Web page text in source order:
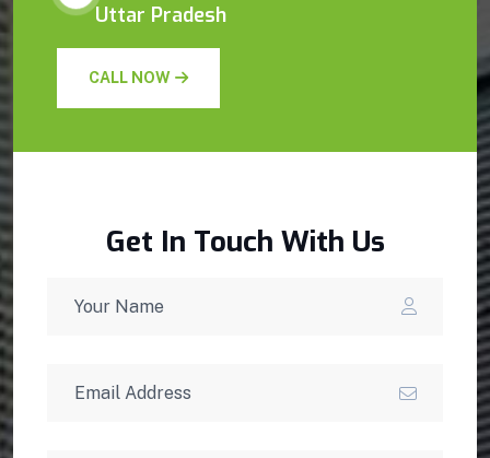
Uttar Pradesh
CALL NOW
Get In Touch With Us